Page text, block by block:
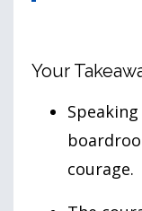
Your
courage.